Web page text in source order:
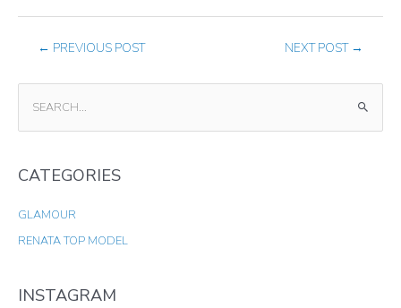
← PREVIOUS POST NEXT POST →
E
R
H
F
R
CATEGORIES
GLAMOUR
RENATA TOP MODEL
INSTAGRAM